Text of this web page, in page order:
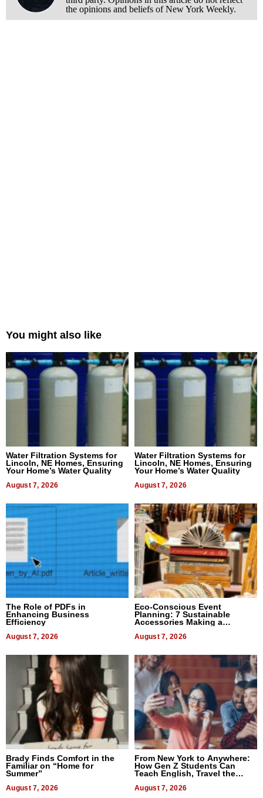
the opinions and beliefs of New York Weekly.
You might also like
Water Filtration Systems for
Lincoln, NE Homes, Ensuring
Your Home’s Water Quality
August 7, 2026
Water Filtration Systems for
Lincoln, NE Homes, Ensuring
Your Home’s Water Quality
August 7, 2026
The Role of PDFs in
Enhancing Business
Efficiency
August 7, 2026
Eco-Conscious Event
Planning: 7 Sustainable
Accessories Making a
August 7, 2026
Brady Finds Comfort in the
Familiar on “Home for
Summer”
August 7, 2026
From New York to Anywhere:
How Gen Z Students Can
Teach English, Travel the
August 7, 2026